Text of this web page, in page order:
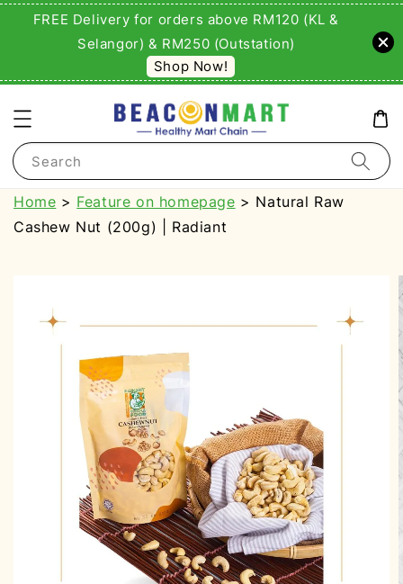
FREE Delivery for orders above RM120 (KL &
Selangor) & RM250 (Outstation)
Shop Now!
Search
Home > Feature on homepage > Natural Raw
Cashew Nut (200g) | Radiant